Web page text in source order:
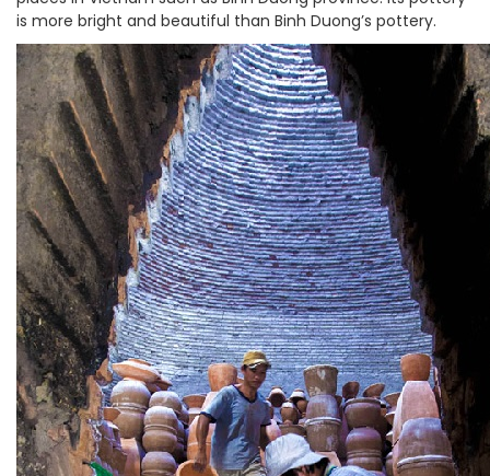
is more bright and beautiful than Binh Duong’s pottery.